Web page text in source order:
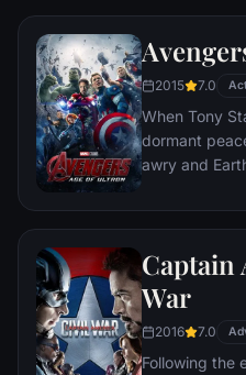
the
noble heir to
Men. Yet, the
evil lies with a
accompanied
the hideous,
deep into the
the Ring of
2015 7.0
When Tony
dormant
awry and
hangs in the
stop him from
and soon
action pave
global
Captain
War
2016 7.0
Following the